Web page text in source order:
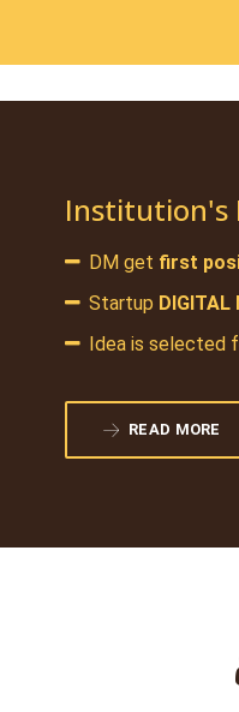
Institution's
DM get first
Startup DIGITAL
Idea is selected
READ MORE